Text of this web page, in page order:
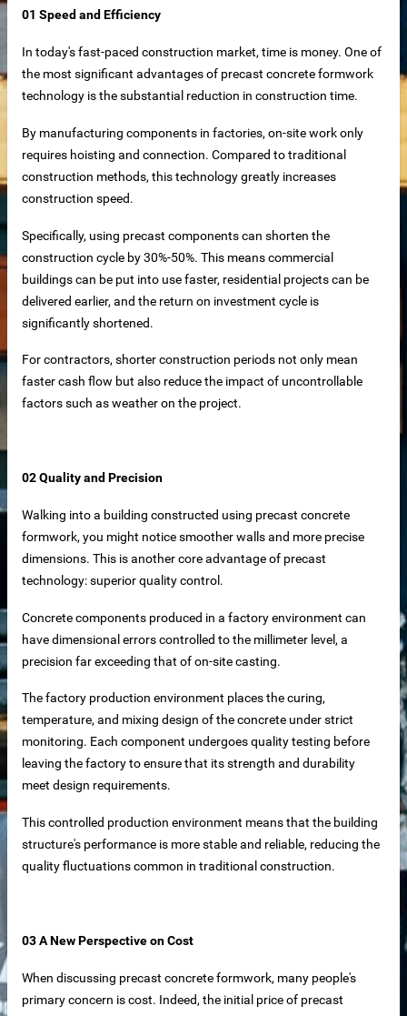
Customizable for Any Space
wholesale
Reliable Manufacturer
Panels
01 Speed ​​and Efficiency
In today's fast-paced construction market, time is money. One of
the most significant advantages of precast concrete formwork
technology is the substantial reduction in construction time.
By manufacturing components in factories, on-site work only
requires hoisting and connection. Compared to traditional
construction methods, this technology greatly increases
construction speed.
Specifically, using precast components can shorten the
construction cycle by 30%-50%. This means commercial
buildings can be put into use faster, residential projects can be
delivered earlier, and the return on investment cycle is
significantly shortened.
For contractors, shorter construction periods not only mean
faster cash flow but also reduce the impact of uncontrollable
factors such as weather on the project.
02 Quality and Precision
Walking into a building constructed using precast concrete
formwork, you might notice smoother walls and more precise
dimensions. This is another core advantage of precast
technology: superior quality control.
Concrete components produced in a factory environment can
have dimensional errors controlled to the millimeter level, a
precision far exceeding that of on-site casting.
The factory production environment places the curing,
temperature, and mixing design of the concrete under strict
monitoring. Each component undergoes quality testing before
leaving the factory to ensure that its strength and durability
meet design requirements.
This controlled production environment means that the building
structure's performance is more stable and reliable, reducing the
quality fluctuations common in traditional construction.
03 A New Perspective on Cost
When discussing precast concrete formwork, many people's
primary concern is cost. Indeed, the initial price of precast